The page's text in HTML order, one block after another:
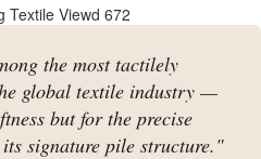
Textile Viewd 672
the most tactilely
global textile industry —
but for the precise
signature pile structure."